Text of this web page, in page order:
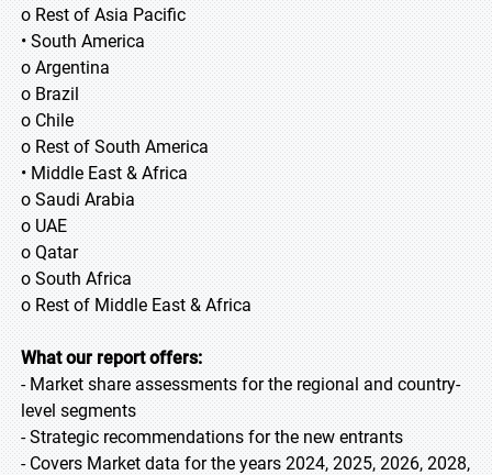
o Rest of Asia Pacific
• South America
o Argentina
o Brazil
o Chile
o Rest of South America
• Middle East & Africa
o Saudi Arabia
o UAE
o Qatar
o South Africa
o Rest of Middle East & Africa
What our report offers:
- Market share assessments for the regional and country-
level segments
- Strategic recommendations for the new entrants
- Covers Market data for the years 2024, 2025, 2026, 2028,